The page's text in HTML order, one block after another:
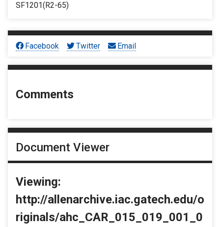
SF1201(R2-65)
Facebook Twitter Email
Comments
Document Viewer
Viewing:
http://allenarchive.iac.gatech.edu/o
riginals/ahc_CAR_015_019_001_0